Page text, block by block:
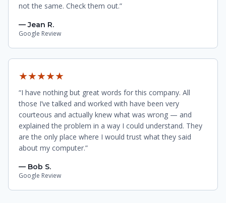
not the same. Check them out.”
— Jean R.
Google Review
★★★★★
“I have nothing but great words for this company. All
those I’ve talked and worked with have been very
courteous and actually knew what was wrong — and
explained the problem in a way I could understand. They
are the only place where I would trust what they said
about my computer.”
— Bob S.
Google Review